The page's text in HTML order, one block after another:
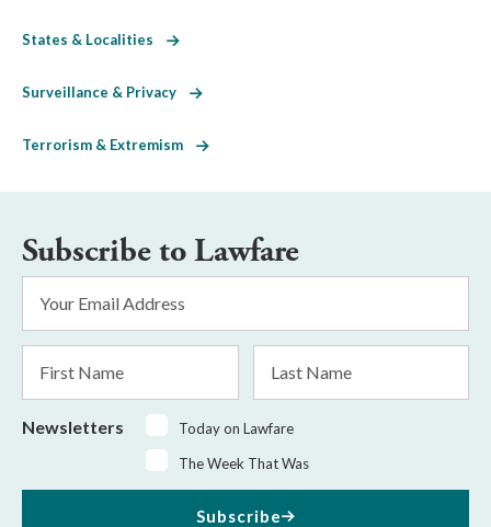
States & Localities
Surveillance & Privacy
Terrorism & Extremism
Subscribe to Lawfare
Address
Name
Name
Newsletters
Today on Lawfare
The Week That Was
Subscribe